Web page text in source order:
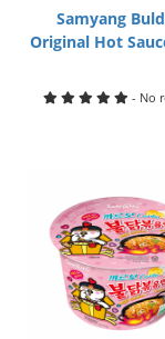
Samyang
Original Hot
- No